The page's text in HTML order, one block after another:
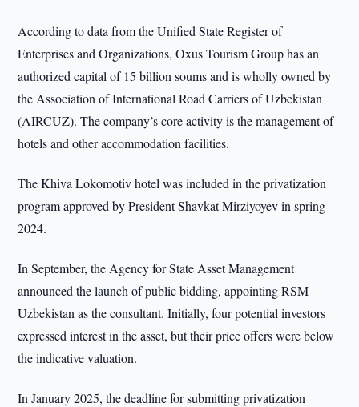
According to data from the Unified State Register of
Enterprises and Organizations, Oxus Tourism Group has an
authorized capital of 15 billion soums and is wholly owned by
the Association of International Road Carriers of Uzbekistan
(AIRCUZ). The company’s core activity is the management of
hotels and other accommodation facilities.
The Khiva Lokomotiv hotel was included in the privatization
program approved by President Shavkat Mirziyoyev in spring
2024.
In September, the Agency for State Asset Management
announced the launch of public bidding, appointing RSM
Uzbekistan as the consultant. Initially, four potential investors
expressed interest in the asset, but their price offers were below
the indicative valuation.
In January 2025, the deadline for submitting privatization